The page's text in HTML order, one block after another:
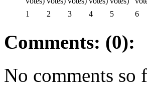
1 2 3 4 5 6
Comments: (0):
No comments so